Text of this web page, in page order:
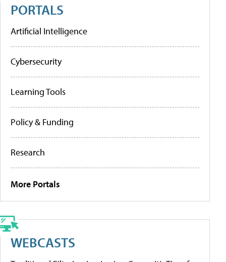
PORTALS
Artificial Intelligence
Cybersecurity
Learning Tools
Policy & Funding
Research
More Portals
WEBCASTS